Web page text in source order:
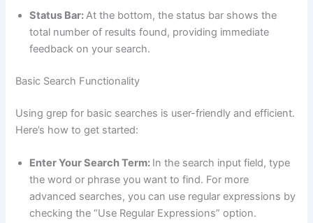
Status Bar:At the bottom, the status bar shows the
total number of results found, providing immediate
feedback on your search.
Basic Search Functionality
Using grep for basic searches is user-friendly and efficient.
Here’s how to get started:
Enter Your Search Term: In the search input field, type
the word or phrase you want to find. For more
advanced searches, you can use regular expressions by
checking the “Use Regular Expressions” option.